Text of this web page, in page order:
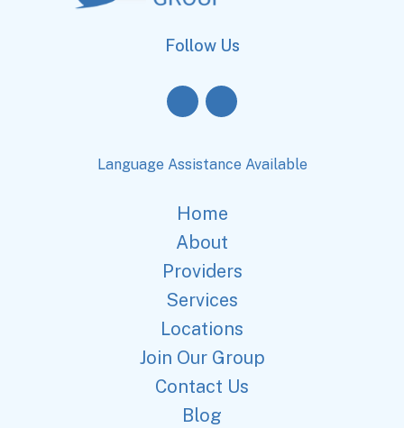
Follow Us
Language Assistance Available
Home
About
Providers
Services
Locations
Join Our Group
Contact Us
Blog